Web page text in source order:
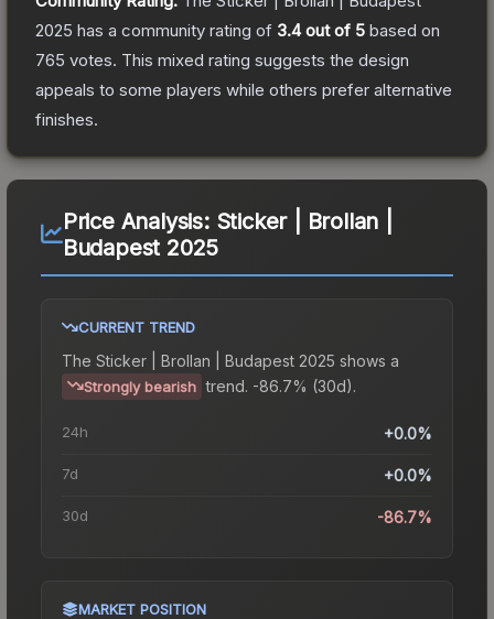
2025 has a community rating of 3.4out of 5 based on
765 votes. This mixed rating suggests the design
appeals to some players while others prefer alternative
finishes.
Price Analysis: Sticker | Brollan |
Budapest 2025
CURRENT TREND
The Sticker | Brollan | Budapest 2025 shows a
Strongly bearish trend. -86.7% (30d).
24h +0.0%
7d +0.0%
30d -86.7%
MARKET POSITION